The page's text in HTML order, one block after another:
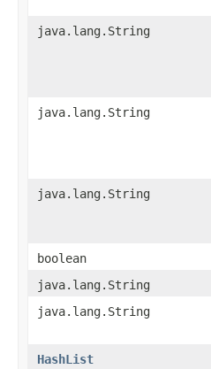
java.lang.String
java.lang.String
java.lang.String
boolean
java.lang.String
java.lang.String
HashList